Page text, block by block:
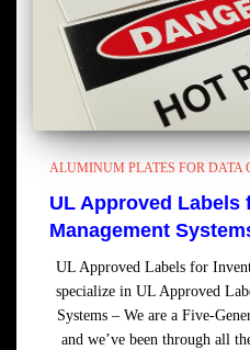
ALUMINUM PLATES FOR DATA
UL Approved Labels
Management
UL Approved Labels for
specialize in UL Approved
Systems – We are a Five-
and we’ve been through all